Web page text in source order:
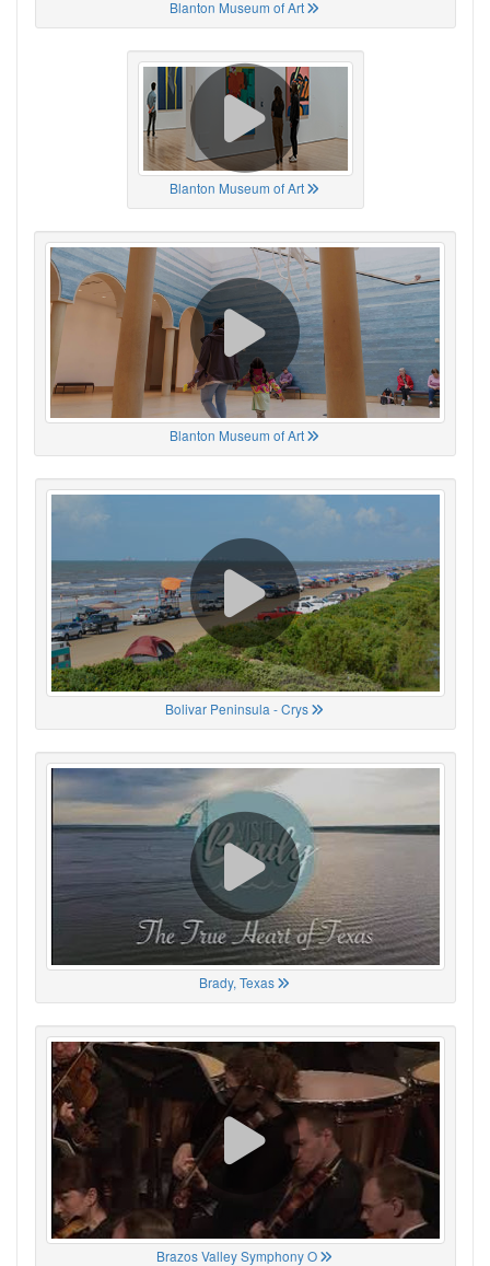
Blanton Museum of Art
Blanton Museum of Art
Blanton Museum of Art
Bolivar Peninsula - Crys
Brady, Texas
Brazos Valley Symphony O